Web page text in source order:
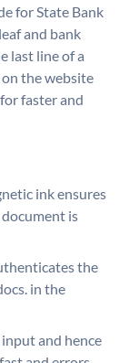
for State Bank
and bank
last line of a
on the website
faster and
ink ensures
is
the
in the
and hence